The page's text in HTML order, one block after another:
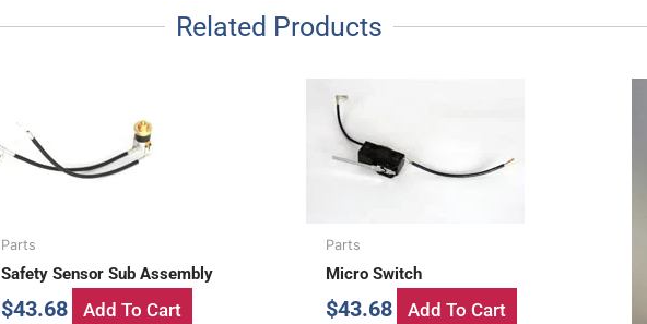
Related Products
Parts
Safety Sensor Sub Assembly
$43.68 Add To Cart
Parts
Micro Switch
$43.68 Add To Cart